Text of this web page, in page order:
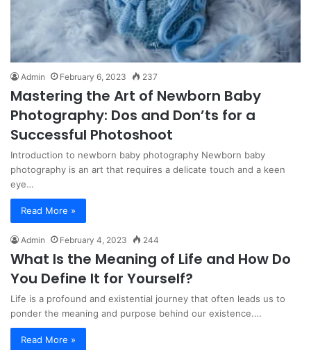
Admin February 6, 2023 237
Mastering the Art of Newborn Baby
Photography: Dos and Don’ts for a
Successful Photoshoot
Introduction to newborn baby photography Newborn baby
photography is an art that requires a delicate touch and a keen
eye…
Read More »
Admin February 4, 2023 244
What Is the Meaning of Life and How Do
You Define It for Yourself?
Life is a profound and existential journey that often leads us to
ponder the meaning and purpose behind our existence.…
Read More »